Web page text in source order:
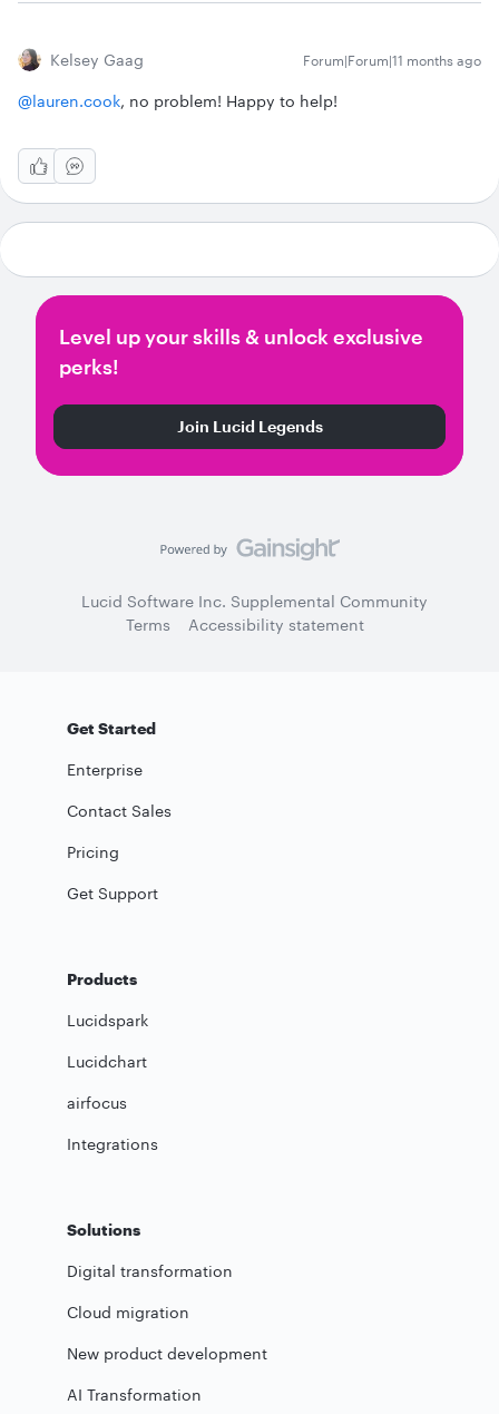
Kelsey Gaag Forum|Forum|11 months ago
@lauren.cook, no problem! Happy to help!
Level up your skills & unlock exclusive
perks!
Join Lucid Legends
Lucid Software Inc. Supplemental Community
Terms
Accessibility statement
Get Started
Enterprise
Contact Sales
Pricing
Get Support
Products
Lucidspark
Lucidchart
airfocus
Integrations
Solutions
Digital transformation
Cloud migration
New product development
AI Transformation